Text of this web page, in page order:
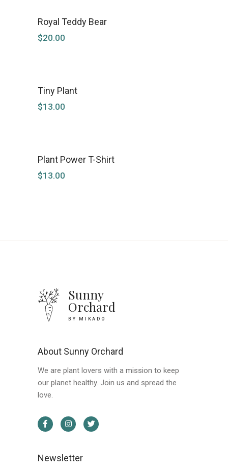
NEW
Royal Teddy Bear
$20.00
Tiny Plant
$13.00
Plant Power T-Shirt
$13.00
Sunny
Orchard
BY MIKADO
About Sunny Orchard
We are plant lovers with a mission to keep
our planet healthy. Join us and spread the
love.
Newsletter